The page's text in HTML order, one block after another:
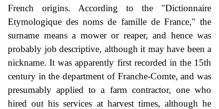
French origins. According to the "Dictionnaire
Etymologique des noms de famille de France," the
surname means a mower or reaper, and hence was
probably job descriptive, although it may have been a
nickname. It was apparently first recorded in the 15th
century in the department of Franche-Comte, and was
presumably applied to a farm contractor, one who
hired out his services at harvest times, although he